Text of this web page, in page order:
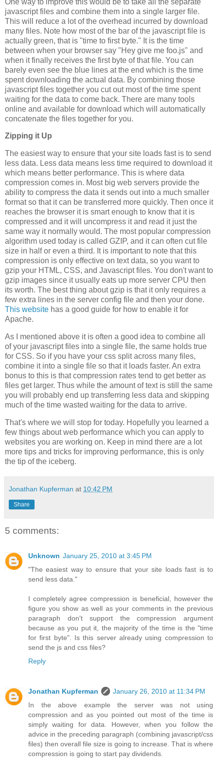
javascript files and combine them into a single larger file.
This will reduce a lot of the overhead incurred by download
many files. Note how most of the bar of the javascript file is
actually green, that is "time to first byte." It is the time
between when your browser say "Hey give me foo.js" and
when it finally receives the first byte of that file. You can
barely even see the blue lines at the end which is the time
spent downloading the actual data. By combining those
javascript files together you cut out most of the time spent
waiting for the data to come back. There are many tools
online and available for download which will automatically
concatenate the files together for you.
Zipping it Up
The easiest way to ensure that your site loads fast is to send
less data. Less data means less time required to download it
which means better performance. This is where data
compression comes in. Most big web servers provide the
ability to compress the data it sends out into a much smaller
format so that it can be transferred more quickly. Then once it
reaches the browser it is smart enough to know that it is
compressed and it will uncompress it and read it just the
same way it normally would. The most popular compression
algorithm used today is called GZIP, and it can often cut file
size in half or even a third. It is important to note that this
compression is only effective on text data, so you want to
gzip your HTML, CSS, and Javascript files. You don't want to
gzip images since it usually eats up more server CPU then
its worth. The best thing about gzip is that it only requires a
few extra lines in the server config file and then your done.
This website has a good guide for how to enable it for
Apache.
As I mentioned above it is often a good idea to combine all
of your javascript files into a single file, the same holds true
for CSS. So if you have your css split across many files,
combine it into a single file so that it loads faster. An extra
bonus to this is that compression rates tend to get better as
files get larger. Thus while the amount of text is still the same
you will probably end up transferring less data and skipping
much of the time wasted waiting for the data to arrive.
That's where we will stop for today. Hopefully you learned a
few things about web performance which you can apply to
websites you are working on. Keep in mind there are a lot
more tips and tricks for improving performance, this is only
the tip of the iceberg.
Jonathan Kupferman at 10:42 PM
Share
5 comments:
Unknown January 25, 2010 at 3:45 PM
"The easiest way to ensure that your site loads fast is to
send less data."
I completely agree compression is beneficial, however the
figure you show as well as your comments in the previous
paragraph don't support the compression argument
because as you put it, the majority of the time is the "time
for first byte". Is this server already using compression to
send the js and css files?
Reply
Jonathan Kupferman
January 26, 2010 at 11:34 PM
In the above example the server was not using
compression and as you pointed out most of the time is
simply waiting for data. However, when you follow the
advice in the preceding paragraph (combining javascript/css
files) then overall file size is going to increase. That is where
compression is going to start pay dividends.